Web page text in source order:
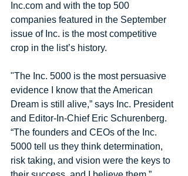
Inc.com and with the top 500
companies featured in the September
issue of Inc. is the most competitive
crop in the list’s history.
"The Inc. 5000 is the most persuasive
evidence I know that the American
Dream is still alive,” says Inc. President
and Editor-In-Chief Eric Schurenberg.
“The founders and CEOs of the Inc.
5000 tell us they think determination,
risk taking, and vision were the keys to